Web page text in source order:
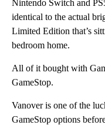
Nintendo Switch and
identical to the actual
Limited Edition that’s
bedroom home.
All of it bought with
GameStop.
Vanover is one of the
GameStop options